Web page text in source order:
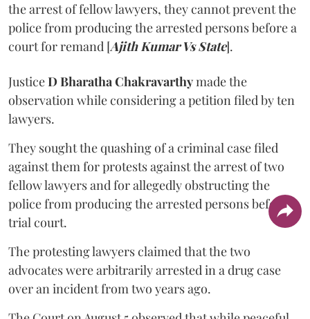
the arrest of fellow lawyers, they cannot prevent the
police from producing the arrested persons before a
court for remand [Ajith Kumar Vs State].
JusticeD Bharatha Chakravarthymade the
observation while considering a petition filed by ten
lawyers.
They sought the quashing of a criminal case filed
against them for protests against the arrest of two
fellow lawyers and for allegedly obstructing the
police from producing the arrested persons before a
trial court.
The protesting lawyers claimed that the two
advocates were arbitrarily arrested in a drug case
over an incident from two years ago.